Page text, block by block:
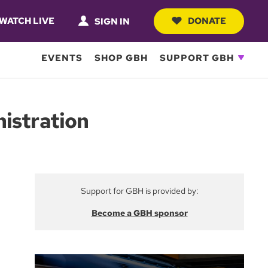
LIVE SIGN IN DONATE
EVENTS SHOP GBH SUPPORT GBH
Support for GBH is provided by:
Become a GBH sponsor